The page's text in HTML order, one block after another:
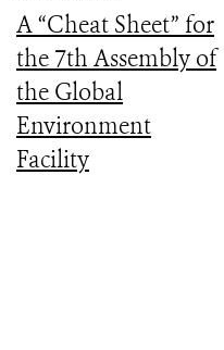
A “Cheat Sheet” for
the 7th Assembly of
the Global
Environment
Facility